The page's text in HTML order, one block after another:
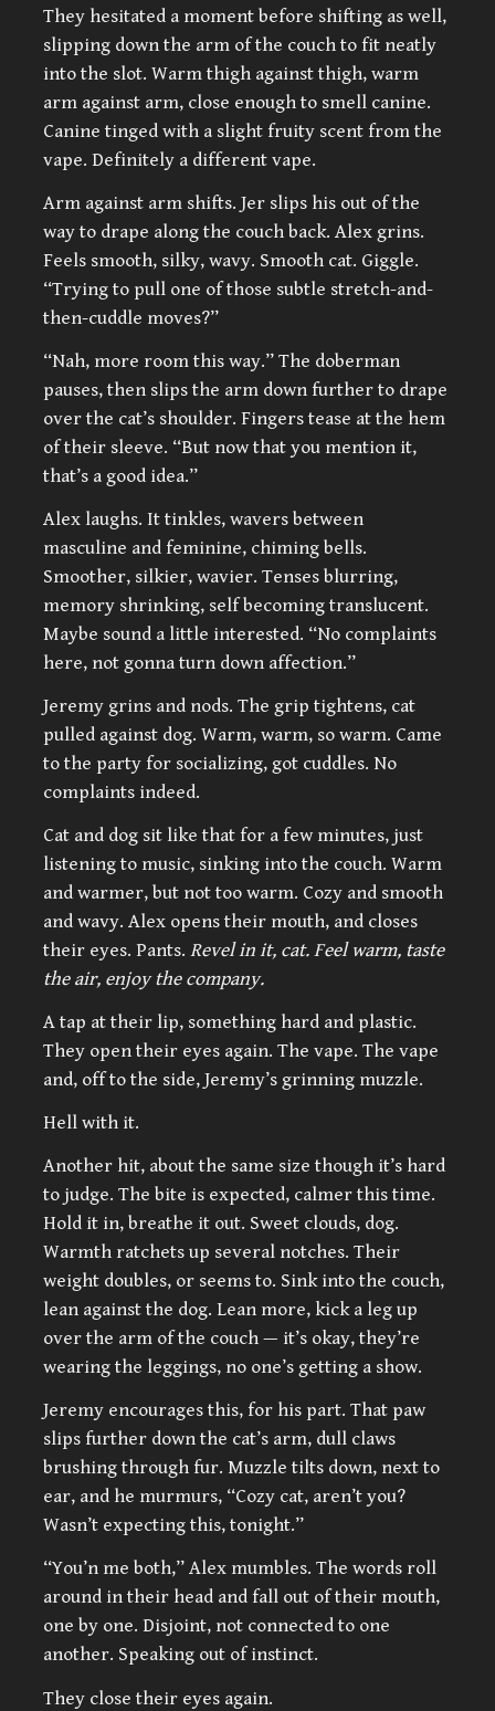
They hesitated a moment before shifting as well,
slipping down the arm of the couch to fit neatly
into the slot. Warm thigh against thigh, warm
arm against arm, close enough to smell canine.
Canine tinged with a slight fruity scent from the
vape. Definitely a different vape.
Arm against arm shifts. Jer slips his out of the
way to drape along the couch back. Alex grins.
Feels smooth, silky, wavy. Smooth cat. Giggle.
“Trying to pull one of those subtle stretch-and-
then-cuddle moves?”
“Nah, more room this way.” The doberman
pauses, then slips the arm down further to drape
over the cat’s shoulder. Fingers tease at the hem
of their sleeve. “But now that you mention it,
that’s a good idea.”
Alex laughs. It tinkles, wavers between
masculine and feminine, chiming bells.
Smoother, silkier, wavier. Tenses blurring,
memory shrinking, self becoming translucent.
Maybe sound a little interested. “No complaints
here, not gonna turn down affection.”
Jeremy grins and nods. The grip tightens, cat
pulled against dog. Warm, warm, so warm. Came
to the party for socializing, got cuddles. No
complaints indeed.
Cat and dog sit like that for a few minutes, just
listening to music, sinking into the couch. Warm
and warmer, but not too warm. Cozy and smooth
and wavy. Alex opens their mouth, and closes
their eyes. Pants.Revel in it, cat. Feel warm, taste
the air, enjoy the company.
A tap at their lip, something hard and plastic.
They open their eyes again. The vape. The vape
and, off to the side, Jeremy’s grinning muzzle.
Hell with it.
Another hit, about the same size though it’s hard
to judge. The bite is expected, calmer this time.
Hold it in, breathe it out. Sweet clouds, dog.
Warmth ratchets up several notches. Their
weight doubles, or seems to. Sink into the couch,
lean against the dog. Lean more, kick a leg up
over the arm of the couch — it’s okay, they’re
wearing the leggings, no one’s getting a show.
Jeremy encourages this, for his part. That paw
slips further down the cat’s arm, dull claws
brushing through fur. Muzzle tilts down, next to
ear, and he murmurs, “Cozy cat, aren’t you?
Wasn’t expecting this, tonight.”
“You’n me both,” Alex mumbles. The words roll
around in their head and fall out of their mouth,
one by one. Disjoint, not connected to one
another. Speaking out of instinct.
They close their eyes again.